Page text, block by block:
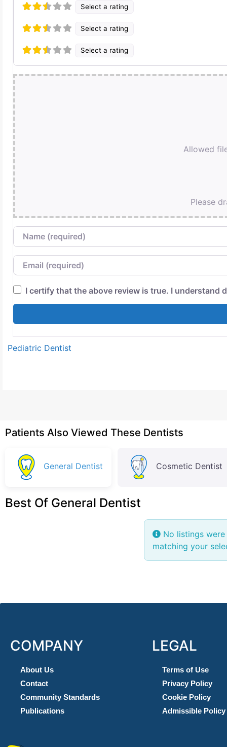
Select a rating
Select a rating
Select a rating
Allowed
Please
Name
Email
I certify that the above review is true. I understand
Pediatric Dentist
Patients Also Viewed These Dentists
General Dentist Cosmetic Dentist
Best Of General Dentist
No listings
matching your
COMPANY
About Us
Contact
Community Standards
Publications
LEGAL
Terms of Use
Privacy Policy
Cookie Policy
Admissible Policy